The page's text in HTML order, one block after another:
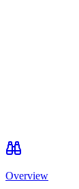
Overview